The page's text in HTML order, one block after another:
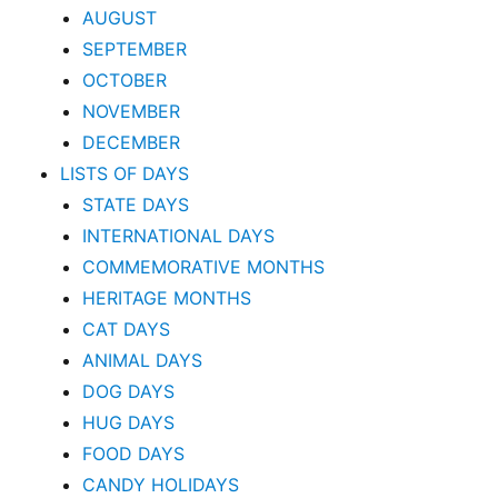
AUGUST
SEPTEMBER
OCTOBER
NOVEMBER
DECEMBER
LISTS OF DAYS
STATE DAYS
INTERNATIONAL DAYS
COMMEMORATIVE MONTHS
HERITAGE MONTHS
CAT DAYS
ANIMAL DAYS
DOG DAYS
HUG DAYS
FOOD DAYS
CANDY HOLIDAYS